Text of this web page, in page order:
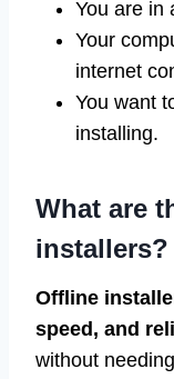
You are in
Your
internet
You want
installing.
What are
installers?
Offline
speed, and
without